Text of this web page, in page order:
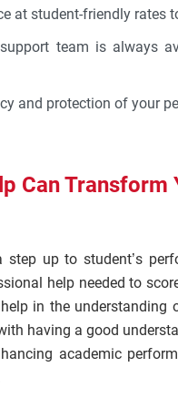
at student-friendly rates
team is always
and protection of your
Can Transform
step up to student’s
help needed to
in the understanding
having a good
academic